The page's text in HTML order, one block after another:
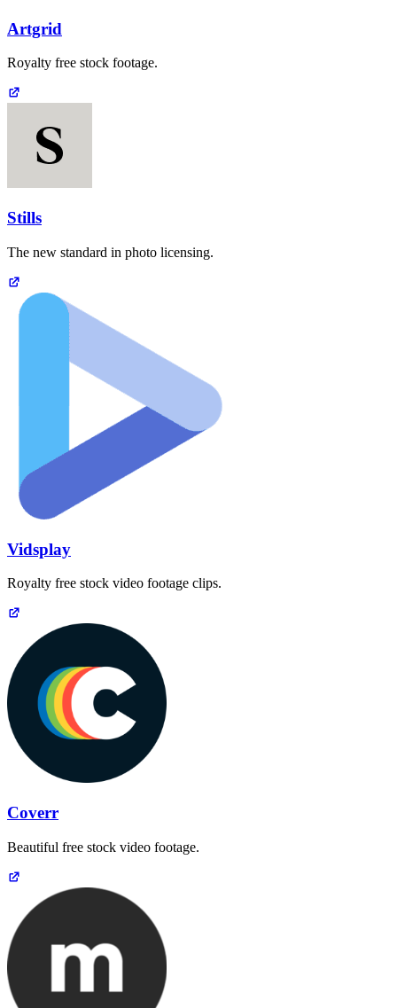
Artgrid
Royalty free stock footage.
Stills
The new standard in photo licensing.
Vidsplay
Royalty free stock video footage clips.
Coverr
Beautiful free stock video footage.